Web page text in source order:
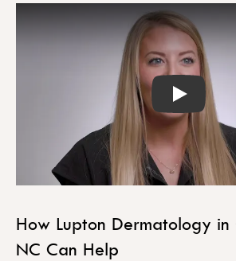
Play
How Lupton Dermatology in
NC Can Help